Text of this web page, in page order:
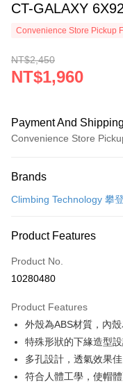
CT-GALAXY
Convenience Store Pickup
NT$2,450
NT$1,960
Payment And Shipping
Convenience Store
Credit Card (Full Payment)
Convenience Store
LINE Pay
Apple Pay
JKOPAY
Easy Wallet
Google Pay
Plus Pay
Brands
Climbing Technology 攀
Product Features
Product No.
10280480
Product Features
外殼為ABS材質，內
特殊形狀的下緣造型
多孔設計，透氣效果
符合人體工學，使帽